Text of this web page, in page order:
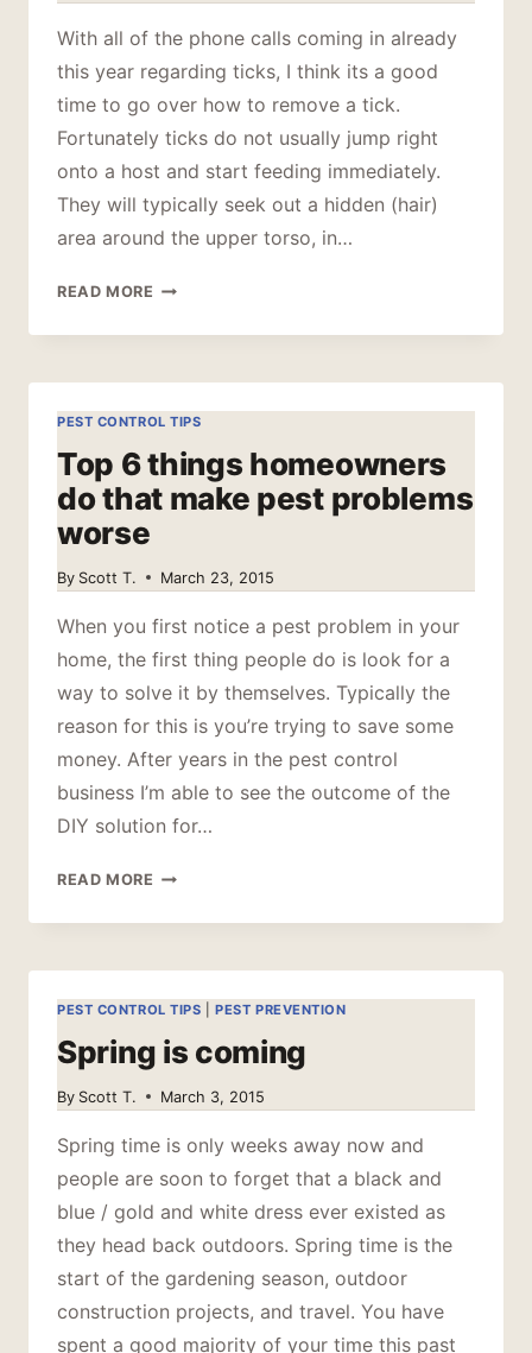
With all of the phone calls coming in already
this year regarding ticks, I think its a good
time to go over how to remove a tick.
Fortunately ticks do not usually jump right
onto a host and start feeding immediately.
They will typically seek out a hidden (hair)
area around the upper torso, in…
READ MORE
REMOVE
PEST CONTROL TIPS
Top 6 things homeowners
do that make pest problems
worse
By Scott T. March 23, 2015
When you first notice a pest problem in your
home, the first thing people do is look for a
way to solve it by themselves. Typically the
reason for this is you’re trying to save some
money. After years in the pest control
business I’m able to see the outcome of the
DIY solution for…
READ MORE
THINGS
THAT
PEST
WORSE
PEST CONTROL TIPS |PEST PREVENTION
Spring is coming
By Scott T. March 3, 2015
Spring time is only weeks away now and
people are soon to forget that a black and
blue / gold and white dress ever existed as
they head back outdoors. Spring time is the
start of the gardening season, outdoor
construction projects, and travel. You have
spent a good majority of your time this past